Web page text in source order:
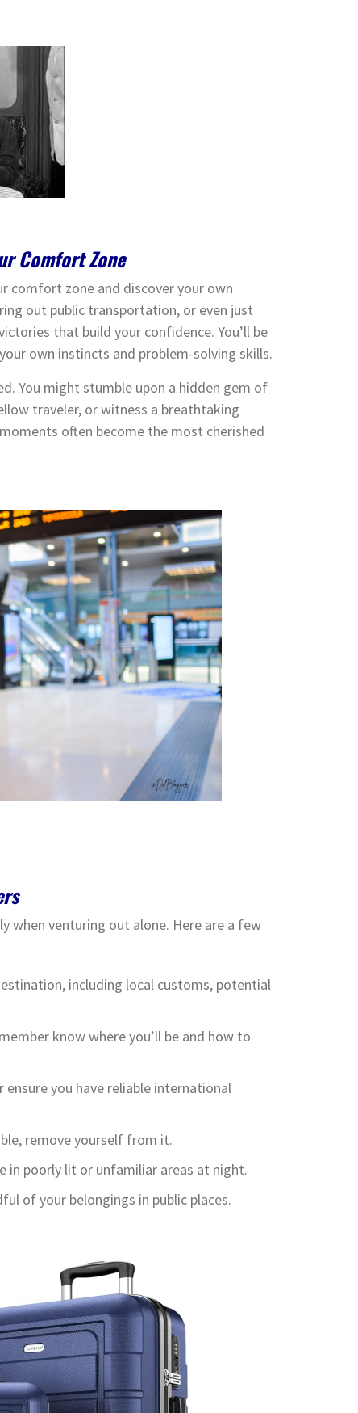
Comfort Zone
comfort zone and discover your own
out public transportation, or even just
that build your confidence. You’ll be
own instincts and problem-solving skills.
You might stumble upon a hidden gem of
traveler, or witness a breathtaking
often become the most cherished
when venturing out alone. Here are a few
including local customs, potential
know where you’ll be and how to
you have reliable international
remove yourself from it.
in poorly lit or unfamiliar areas at night.
of your belongings in public places.